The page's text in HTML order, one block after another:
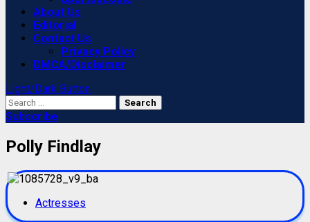
About Us
Editorial
Contact Us
Privacy Policy
DMCA/Disclaimer
Light/Dark Button
Search
for:
Subscribe
Polly Findlay
Actresses